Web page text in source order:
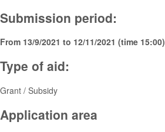
Submission period:
From 13/9/2021 to 12/11/2021 (time 15:00)
Type of aid:
Grant / Subsidy
Application area